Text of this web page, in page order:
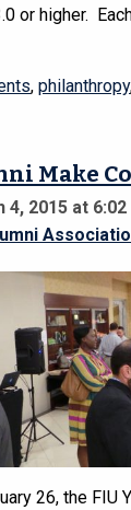
or higher.
, philanthropy
Make
2015 at 6:02
26, the FIU